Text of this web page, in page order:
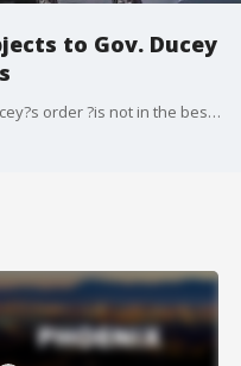
to Gov. Ducey
COVID-19 continues to spread and Ducey?s order ?is not in the best interest of public health and further erodes home rule,? the Flagstaff council?s statement said.